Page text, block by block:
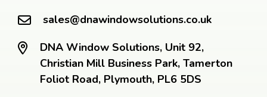
sales@dnawindowsolutions.co.uk
DNA Window Solutions, Unit 92,
Christian Mill Business Park, Tamerton
Foliot Road, Plymouth, PL6 5DS